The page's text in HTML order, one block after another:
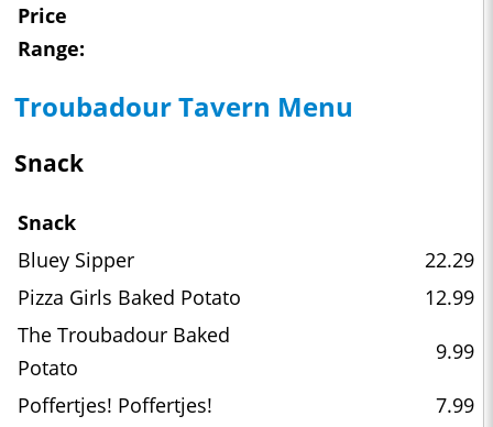
Price
Range:
Troubadour Tavern Menu
Snack
Snack
Bluey Sipper
22.29
Pizza Girls Baked Potato
12.99
The Troubadour Baked
Potato
9.99
Poffertjes! Poffertjes!
7.99